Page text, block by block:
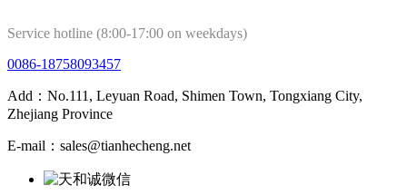
Service hotline (8:00-17:00 on weekdays)
0086-18758093457
Add：No.111, Leyuan Road, Shimen Town, Tongxiang City,
Zhejiang Province
E-mail：sales@tianhecheng.net